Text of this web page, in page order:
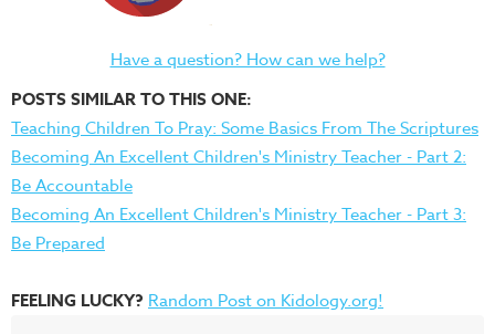
Have a question? How can we help?
POSTS SIMILAR TO THIS ONE:
Teaching Children To Pray: Some Basics From The Scriptures
Becoming An Excellent Children's Ministry Teacher - Part 2:
Be Accountable
Becoming An Excellent Children's Ministry Teacher - Part 3:
Be Prepared
FEELING LUCKY? Random Post on Kidology.org!